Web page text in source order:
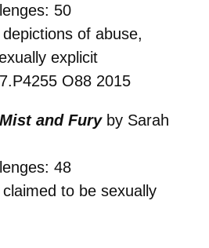
50
of abuse,
explicit
O88 2015
and Fury by Sarah
48
to be sexually